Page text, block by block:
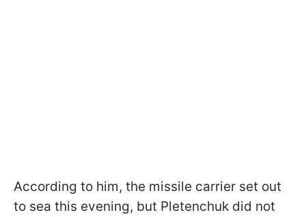
According to him, the missile carrier set out
to sea this evening, but Pletenchuk did not